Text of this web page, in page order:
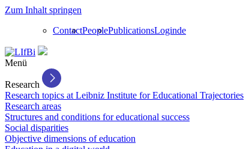
Zum Inhalt springen
ContactPeoplePublicationsLoginde
Menü
Research
Research topics at Leibniz Institute for Educational Trajectories
Research areas
Structures and conditions for educational success
Social disparities
Objective dimensions of education